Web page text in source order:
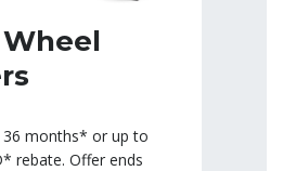
months* or up to
rebate. Offer ends